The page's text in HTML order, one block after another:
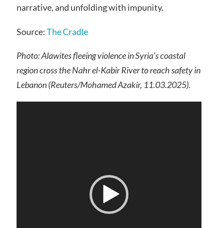
narrative, and unfolding with impunity.
Source:The Cradle
Photo: Alawites fleeing violence in Syria’s coastal
region cross the Nahr el-Kabir River to reach safety in
Lebanon (Reuters/Mohamed Azakir, 11.03.2025).